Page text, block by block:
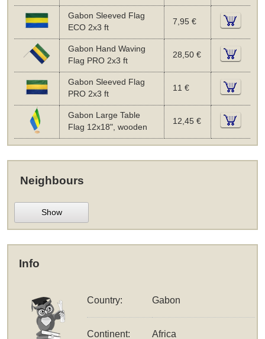
Gabon Sleeved Flag
ECO 2x3 ft
7,95 €
Gabon Hand Waving
Flag PRO 2x3 ft
28,50 €
Gabon Sleeved Flag
PRO 2x3 ft
11 €
Gabon Large Table
Flag 12x18", wooden
12,45 €
Neighbours
Show
Info
Country: Gabon
Continent: Africa